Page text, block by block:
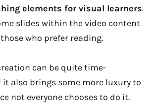
elements for visual learners.
slides within the video content
who prefer reading.
can be quite time-
also brings some more luxury to
not everyone chooses to do it.